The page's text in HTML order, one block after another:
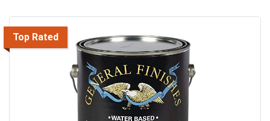
Top Rated